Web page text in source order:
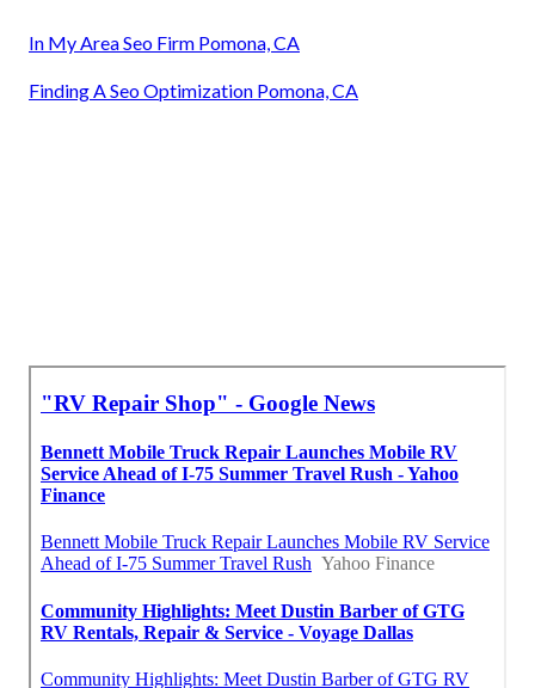
In My Area Seo Firm Pomona, CA
Finding A Seo Optimization Pomona, CA